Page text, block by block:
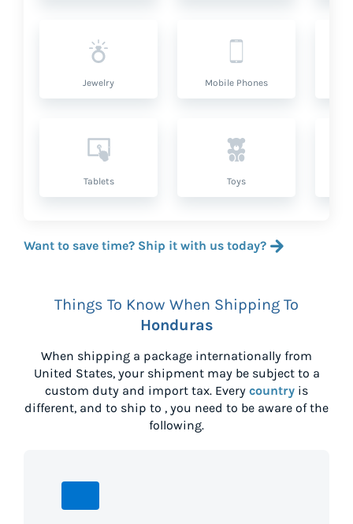
Jewelry Mobile Phones
Tablets Toys
Want to save time? Ship it with us today?
Things To Know When Shipping To
Honduras
When shipping a package internationally from
United States, your shipment may be subject to a
custom duty and import tax. Every country is
different, and to ship to , you need to be aware of the
following.